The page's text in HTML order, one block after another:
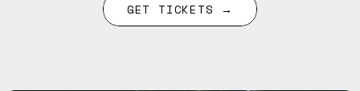
GET TICKETS →